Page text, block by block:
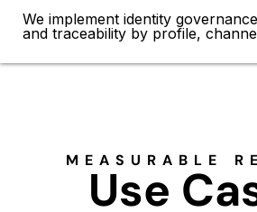
We implement identity
and traceability by profile,
MEASURABLE
Use